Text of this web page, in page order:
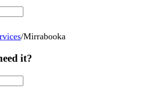
/Mirrabooka
it?